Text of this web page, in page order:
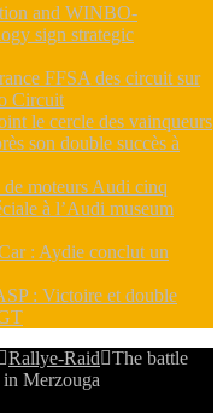
and WINBO-
sign strategic
FFSA des circuit sur
Circuit
le cercle des vainqueurs
son double succès à
de moteurs Audi cinq
à l’Audi museum
: Aydie conclut un
: Victoire et double
Rallye-Raid
The battle
in Merzouga